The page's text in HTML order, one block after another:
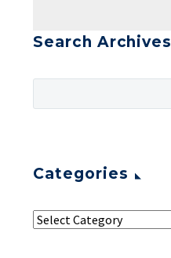
Search Archives
Categories